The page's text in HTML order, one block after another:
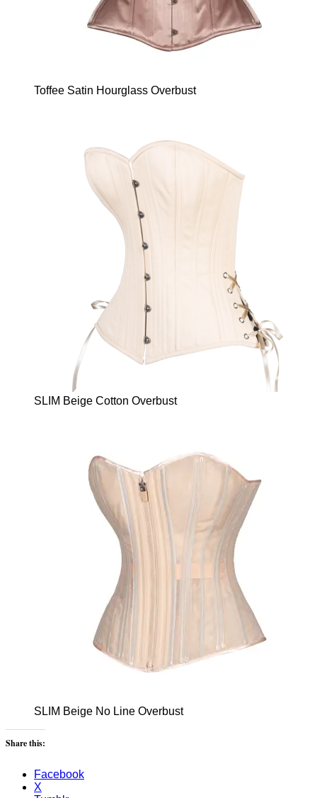
Toffee Satin Hourglass Overbust
SLIM Beige Cotton Overbust
SLIM Beige No Line Overbust
Share this:
Facebook
X